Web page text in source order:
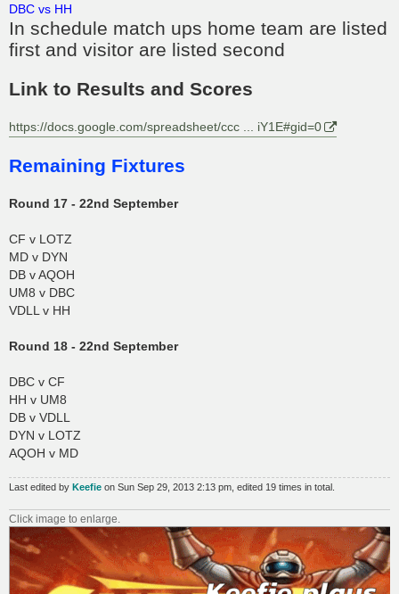
DBC vs HH
In schedule match ups home team are listed
first and visitor are listed second
Link to Results and Scores
https://docs.google.com/spreadsheet/ccc ... iY1E#gid=0
Remaining Fixtures
Round 17 - 22nd September
CF v LOTZ
MD v DYN
DB v AQOH
UM8 v DBC
VDLL v HH
Round 18 - 22nd September
DBC v CF
HH v UM8
DB v VDLL
DYN v LOTZ
AQOH v MD
Last edited by Keefie on Sun Sep 29, 2013 2:13 pm, edited 19 times in total.
Click image to enlarge.